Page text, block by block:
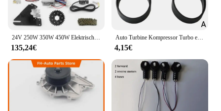
135,24€
Auto Turbine Kompressor Turbo einseitige Air Z Turbine Motor Turbolader Gas Saver Kit Auto Ersatzteil
4,15€